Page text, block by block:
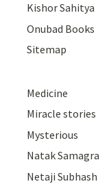
Kishor Sahitya
Onubad Books
Sitemap
Medicine
Miracle stories
Mysterious
Natak Samagra
Netaji Subhash